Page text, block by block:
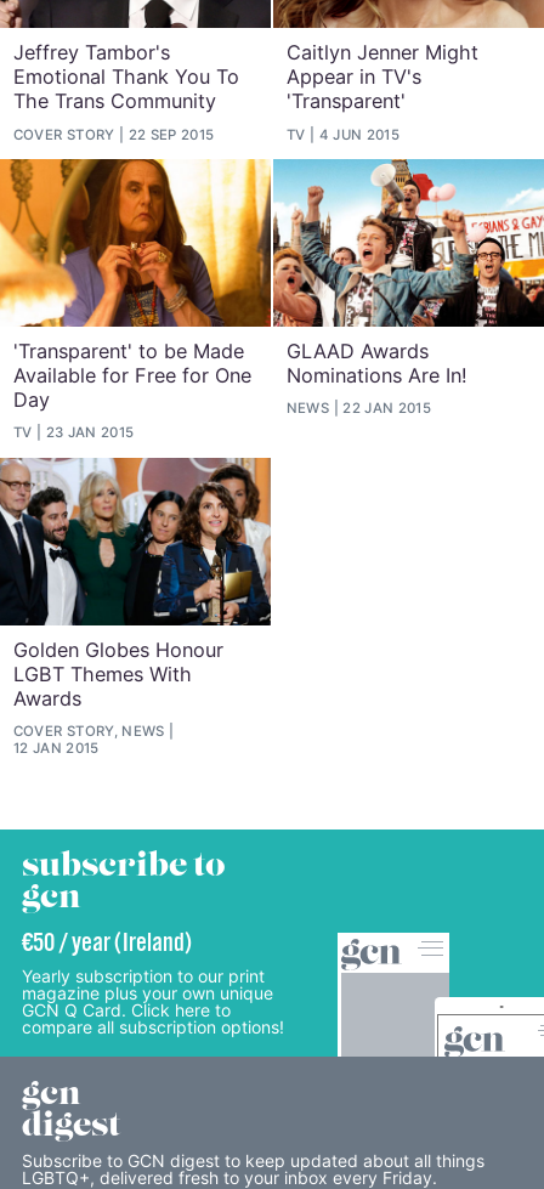
Jeffrey Tambor's
Emotional Thank You To
The Trans Community
COVER STORY 22 SEP 2015
Caitlyn Jenner Might
Appear in TV's
'Transparent'
TV 4 JUN 2015
'Transparent' to be Made
Available for Free for One
Day
TV 23 JAN 2015
GLAAD Awards
Nominations Are In!
NEWS 22 JAN 2015
Golden Globes Honour
LGBT Themes With
Awards
COVER STORY, NEWS
12 JAN 2015
subscribe to
gcn
€50 / year (Ireland)
Yearly subscription to our print
magazine plus your own unique
GCN Q Card. Click here to
compare all subscription options!
gcn
digest
Subscribe to GCN digest to keep updated about all things
LGBTQ+, delivered fresh to your inbox every Friday.